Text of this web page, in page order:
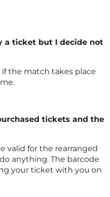
a ticket but I decide not
the match takes place
tickets and the
valid for the rearranged
anything. The barcode
your ticket with you on